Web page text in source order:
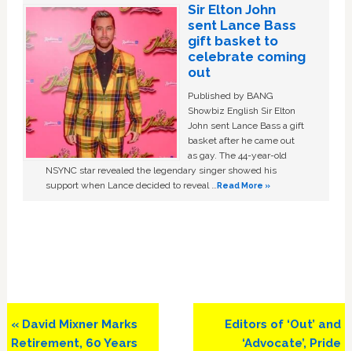
Sir Elton John
sent Lance Bass
gift basket to
celebrate coming
out
Published by BANG
Showbiz English Sir Elton
John sent Lance Bass a gift
basket after he came out
as gay. The 44-year-old
NSYNC star revealed the legendary singer showed his
support when Lance decided to reveal …Read More »
Previous
Post:
« David Mixner Marks
Retirement, 60 Years
Next
Post:
Editors of ‘Out’ and
‘Advocate’, Pride